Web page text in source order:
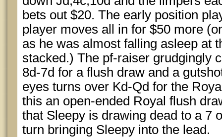
bets out $20. The early position
player moves all in for $50 more
as he was almost falling asleep at
stacked.) The pf-raiser grudgingly
8d-7d for a flush draw and a
eyes turns over Kd-Qd for the
this an open-ended Royal flush
that Sleepy is drawing dead to a 7
turn bringing Sleepy into the lead.